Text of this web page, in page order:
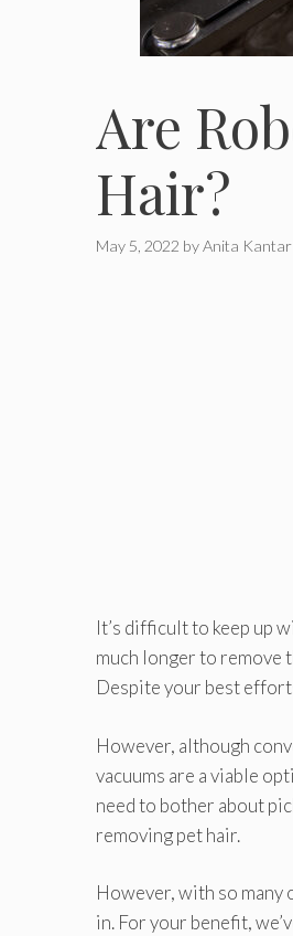
Are
Hair?
May 5, 2022 byAnita Kantar
It’s difficult to keep up
much longer to remove
Despite your best
However, although
vacuums are a viable
need to bother about
removing pet hair.
However, with so
in. For your benefit,